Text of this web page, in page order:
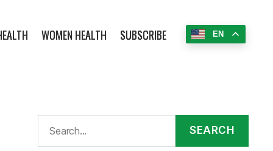
WOMEN HEALTH SUBSCRIBE EN
SEARCH